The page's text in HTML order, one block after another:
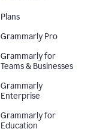
Plans
Grammarly Pro
Grammarly for
Teams & Businesses
Grammarly
Enterprise
Grammarly for
Education